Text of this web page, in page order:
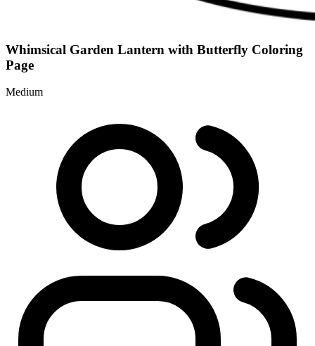
Whimsical Garden Lantern with Butterfly Coloring
Page
Medium